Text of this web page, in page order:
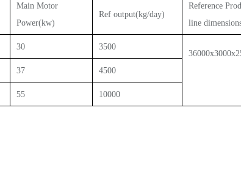
Main Motor
Power(kw)
Ref output(kg/day)
Reference P
line
30 3500
37 4500
55 10000